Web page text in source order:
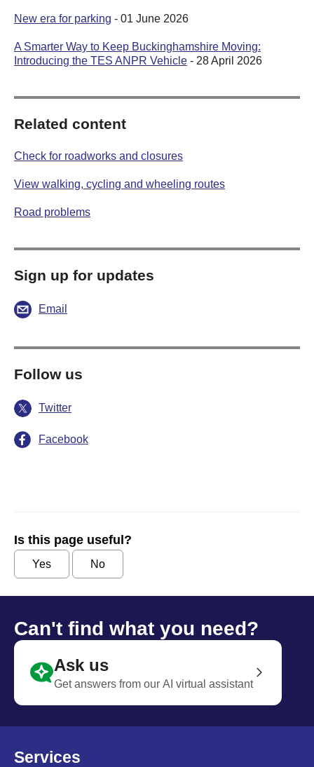
New era for parking - 01 June 2026
A Smarter Way to Keep Buckinghamshire Moving:
Introducing the TES ANPR Vehicle - 28 April 2026
Related content
Check for roadworks and closures
View walking, cycling and wheeling routes
Road problems
Sign up for updates
Email
Follow us
Twitter
Facebook
Is this page useful?
Yes No
Can't find what you need?
Ask us
Get answers from our AI virtual assistant
Services